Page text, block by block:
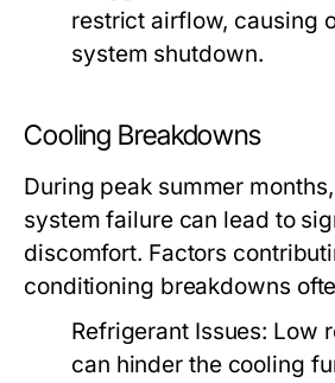
restrict airflow, causing
system shutdown.
Cooling Breakdowns
During peak summer
system failure can lead to
discomfort. Factors
conditioning breakdowns
Refrigerant Issues: Low
can hinder the cooling